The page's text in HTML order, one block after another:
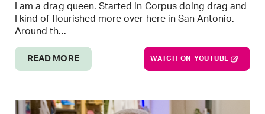
I am a drag queen. Started in Corpus doing drag and
I kind of flourished more over here in San Antonio.
Around th...
READ MORE WATCH ON YOUTUBE